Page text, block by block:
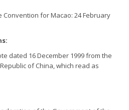
for Macao: 24 February
dated 16 December 1999 from the
of China, which read as